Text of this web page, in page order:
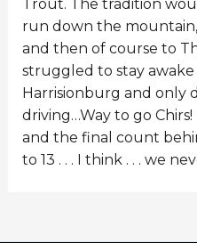
Trout. The tradition
run down the
and then of course to
struggled to stay awake
Harrisionburg and only
driving…Way to go
and the final count
to 13 . . . I think . . . we